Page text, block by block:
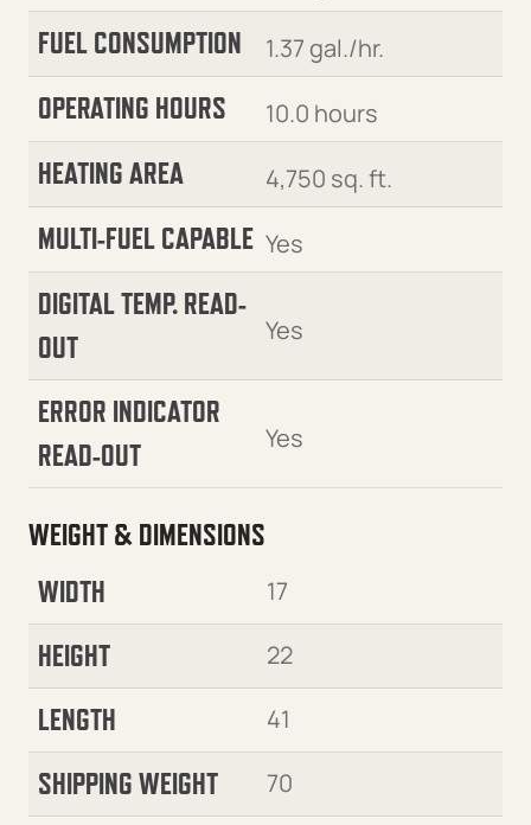
FUEL CONSUMPTION 1.37 gal./hr.
OPERATING HOURS 10.0 hours
HEATING AREA 4,750 sq. ft.
MULTI-FUEL CAPABLE Yes
DIGITAL TEMP. READ-
OUT
Yes
ERROR INDICATOR
READ-OUT
Yes
WEIGHT & DIMENSIONS
WIDTH
17
HEIGHT 22
LENGTH 41
SHIPPING WEIGHT 70